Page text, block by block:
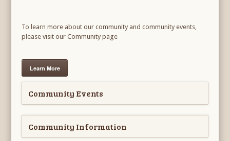
To learn more about our community and community events,
please visit our Community page
Learn More
Community Events
Community Information